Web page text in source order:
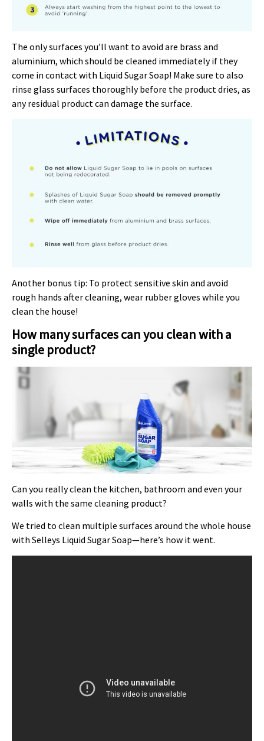
The only surfaces you’ll want to avoid are brass and
aluminium, which should be cleaned immediately if they
come in contact with Liquid Sugar Soap! Make sure to also
rinse glass surfaces thoroughly before the product dries, as
any residual product can damage the surface.
Another bonus tip: To protect sensitive skin and avoid
rough hands after cleaning, wear rubber gloves while you
clean the house!
How many surfaces can you clean with a
single product?
Can you really clean the kitchen, bathroom and even your
walls with the same cleaning product?
We tried to clean multiple surfaces around the whole house
with Selleys Liquid Sugar Soap—here’s how it went.